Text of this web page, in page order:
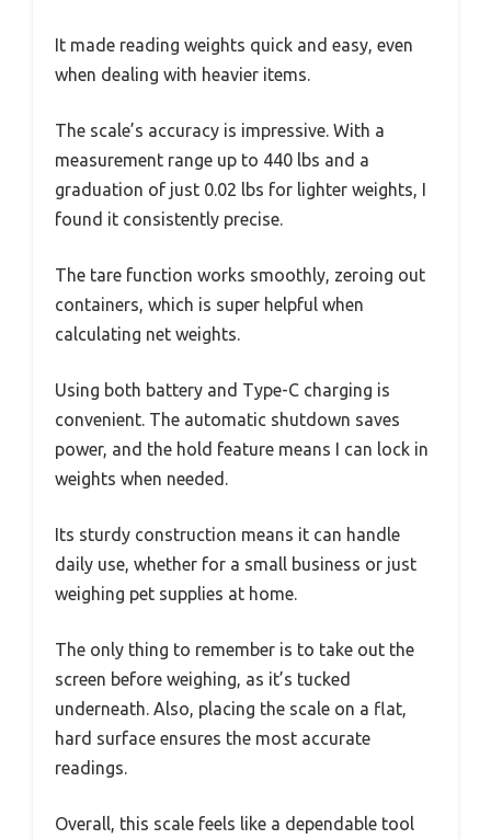
It made reading weights quick and easy, even
when dealing with heavier items.
The scale’s accuracy is impressive. With a
measurement range up to 440 lbs and a
graduation of just 0.02 lbs for lighter weights, I
found it consistently precise.
The tare function works smoothly, zeroing out
containers, which is super helpful when
calculating net weights.
Using both battery and Type-C charging is
convenient. The automatic shutdown saves
power, and the hold feature means I can lock in
weights when needed.
Its sturdy construction means it can handle
daily use, whether for a small business or just
weighing pet supplies at home.
The only thing to remember is to take out the
screen before weighing, as it’s tucked
underneath. Also, placing the scale on a flat,
hard surface ensures the most accurate
readings.
Overall, this scale feels like a dependable tool